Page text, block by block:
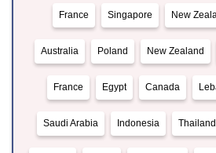
France Singapore New
Australia Poland New Zealand
France Egypt Canada
Saudi Arabia Indonesia Thailand